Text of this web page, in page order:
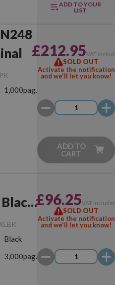
ADD TO YOUR
LIST
1,000pag.
£212.95VAT
SOLD OUT
Activate the notification
and we'll let you know!
ADD TO
CART
Black
3,000pag.
£96.25VAT
SOLD OUT
Activate the notification
and we'll let you know!